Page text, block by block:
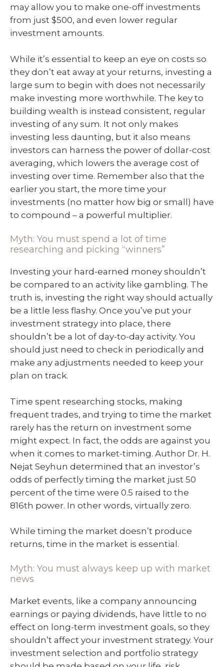
may allow you to make one-off investments
from just $500, and even lower regular
investment amounts.
While it’s essential to keep an eye on costs so
they don’t eat away at your returns, investing a
large sum to begin with does not necessarily
make investing more worthwhile. The key to
building wealth is instead consistent, regular
investing of any sum. It not only makes
investing less daunting, but it also means
investors can harness the power of dollar-cost
averaging, which lowers the average cost of
investing over time. Remember also that the
earlier you start, the more time your
investments (no matter how big or small) have
to compound – a powerful multiplier.
Myth: You must spend a lot of time
researching and picking “winners”
Investing your hard-earned money shouldn’t
be compared to an activity like gambling. The
truth is, investing the right way should actually
be a little less flashy. Once you’ve put your
investment strategy into place, there
shouldn’t be a lot of day-to-day activity. You
should just need to check in periodically and
make any adjustments needed to keep your
plan on track.
Time spent researching stocks, making
frequent trades, and trying to time the market
rarely has the return on investment some
might expect. In fact, the odds are against you
when it comes to market-timing. Author Dr. H.
Nejat Seyhun determined that an investor’s
odds of perfectly timing the market just 50
percent of the time were 0.5 raised to the
816th power. In other words, virtually zero.
While timing the market doesn’t produce
returns, time in the market is essential.
Myth: You must always keep up with market
news
Market events, like a company announcing
earnings or paying dividends, have little to no
effect on long-term investment goals, so they
shouldn’t affect your investment strategy. Your
investment selection and portfolio strategy